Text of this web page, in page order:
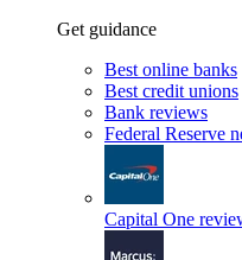
Get guidance
Best online banks
Best credit unions
Bank reviews
Federal Reserve
Capital One